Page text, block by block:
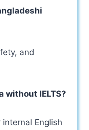
and
without IELTS?
English